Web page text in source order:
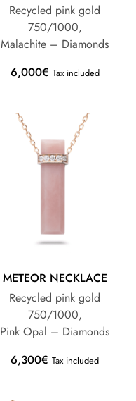
Recycled pink gold
750/1000,
Malachite – Diamonds
6,000€ Tax included
METEOR NECKLACE
Recycled pink gold
750/1000,
Pink Opal – Diamonds
6,300€ Tax included